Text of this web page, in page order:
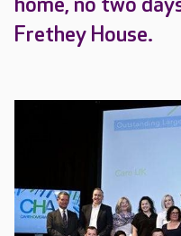
Frethey House.